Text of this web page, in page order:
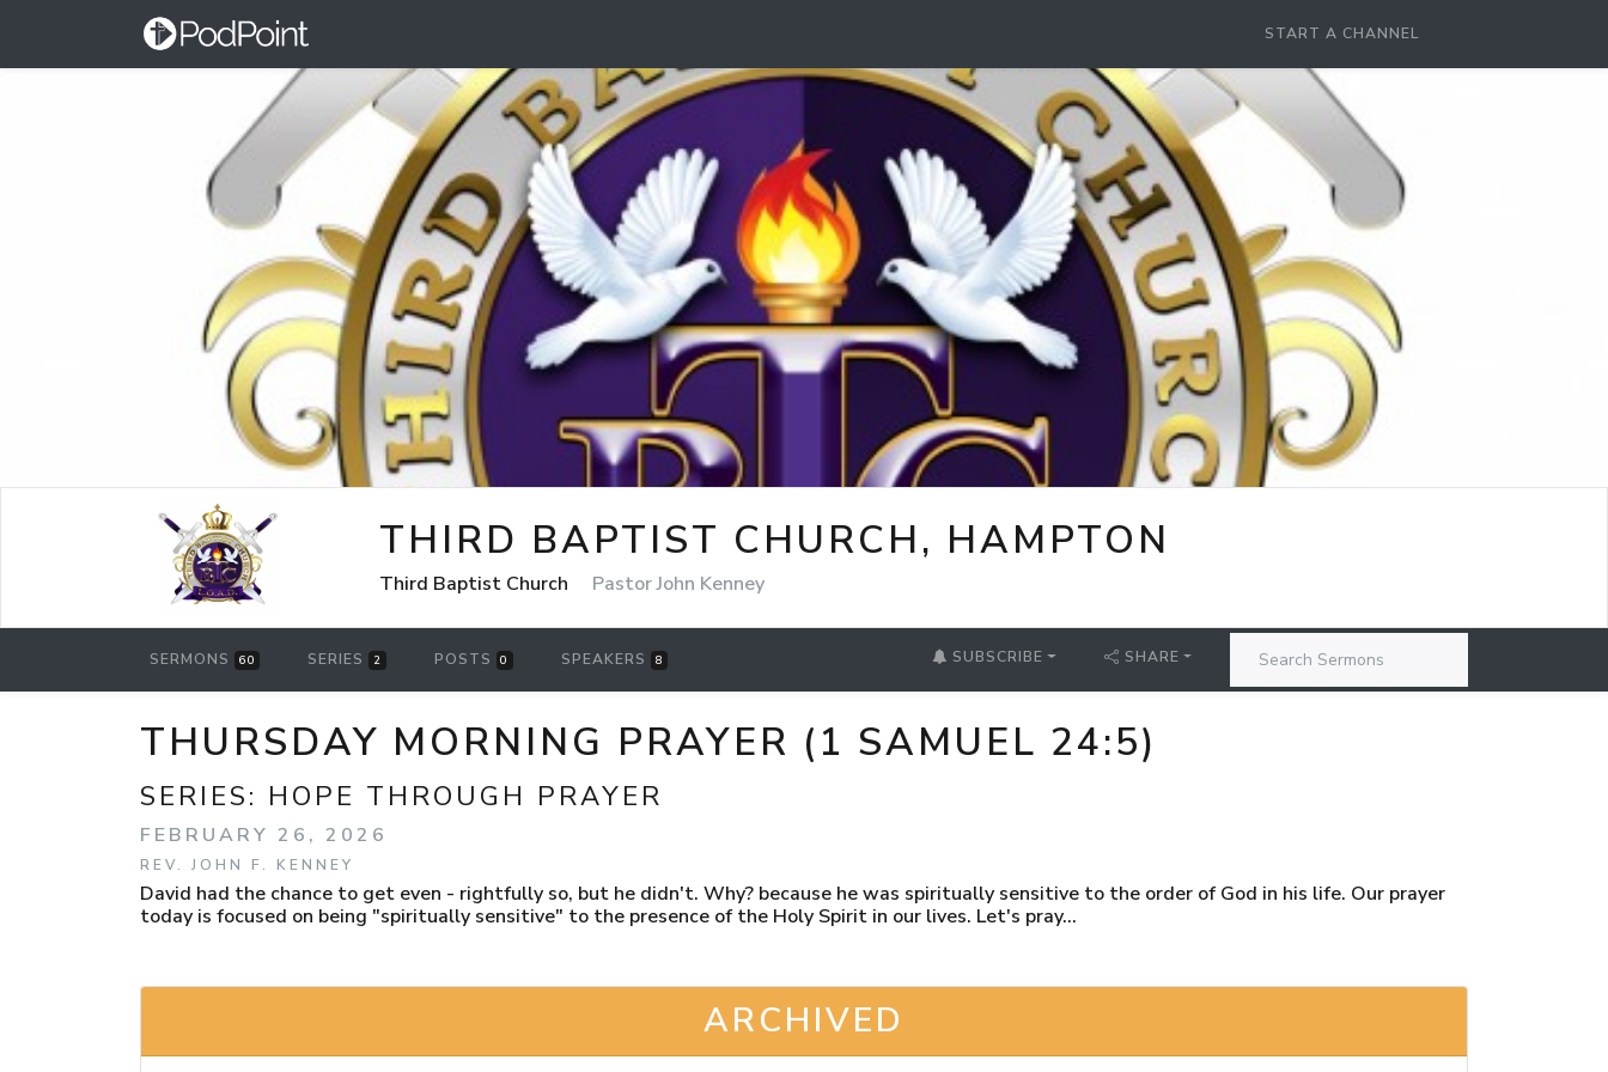
START A CHANNEL
THIRD BAPTIST CHURCH, HAMPTON
Third Baptist Church Pastor John Kenney
SERMONS 60 SERIES 2 POSTS 0 SPEAKERS 8 SUBSCRIBE SHARE
THURSDAY MORNING PRAYER (1 SAMUEL 24:5)
SERIES: HOPE THROUGH PRAYER
FEBRUARY 26, 2026
REV. JOHN F. KENNEY
David had the chance to get even - rightfully so, but he didn't. Why? because he was spiritually sensitive to the order of God in his life. Our prayer
today is focused on being "spiritually sensitive" to the presence of the Holy Spirit in our lives. Let's pray...
ARCHIVED